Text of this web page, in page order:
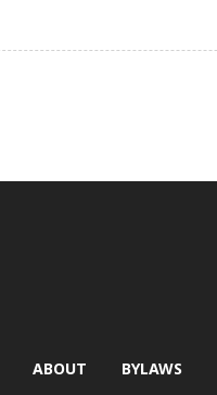
ABOUT BYLAWS